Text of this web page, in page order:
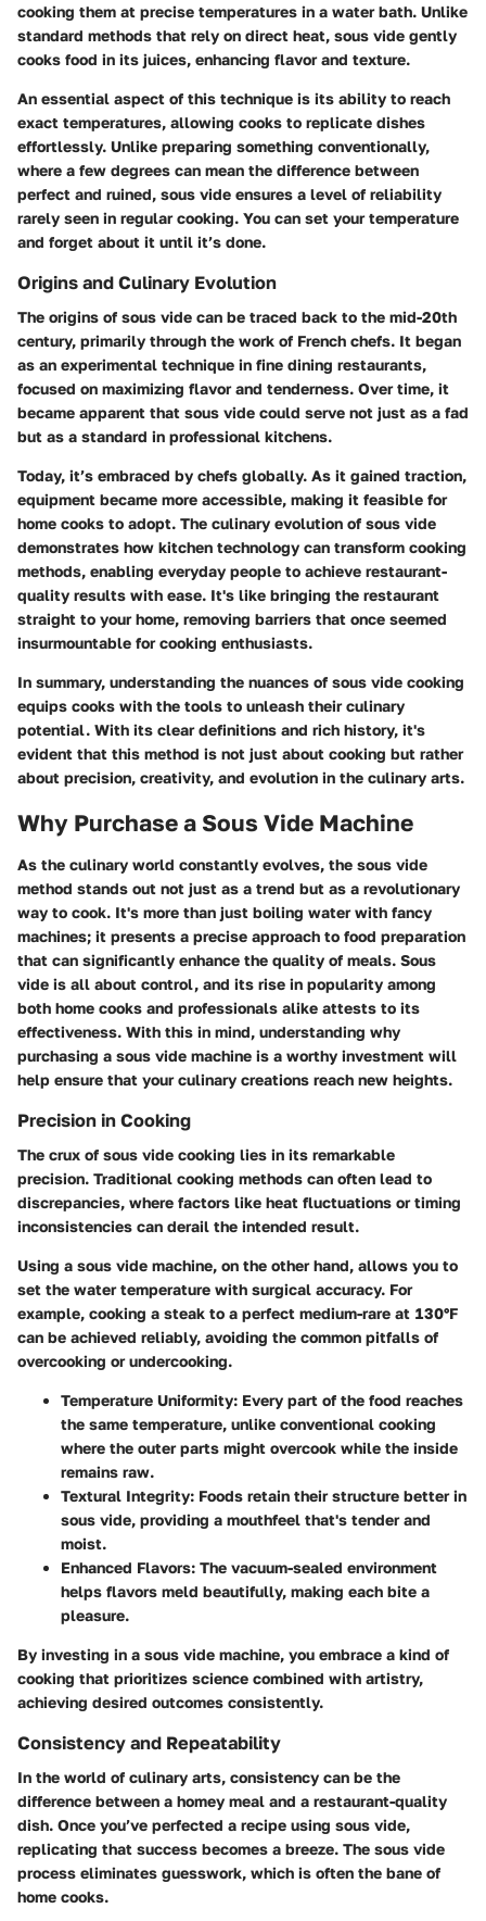
cooking them at precise temperatures in a water bath. Unlike
standard methods that rely on direct heat, sous vide gently
cooks food in its juices, enhancing flavor and texture.
An essential aspect of this technique is its ability to reach
exact temperatures, allowing cooks to replicate dishes
effortlessly. Unlike preparing something conventionally,
where a few degrees can mean the difference between
perfect and ruined, sous vide ensures a level of reliability
rarely seen in regular cooking. You can set your temperature
and forget about it until it’s done.
Origins and Culinary Evolution
The origins of sous vide can be traced back to the mid-20th
century, primarily through the work of French chefs. It began
as an experimental technique in fine dining restaurants,
focused on maximizing flavor and tenderness. Over time, it
became apparent that sous vide could serve not just as a fad
but as a standard in professional kitchens.
Today, it’s embraced by chefs globally. As it gained traction,
equipment became more accessible, making it feasible for
home cooks to adopt. The culinary evolution of sous vide
demonstrates how kitchen technology can transform cooking
methods, enabling everyday people to achieve restaurant-
quality results with ease. It's like bringing the restaurant
straight to your home, removing barriers that once seemed
insurmountable for cooking enthusiasts.
In summary, understanding the nuances of sous vide cooking
equips cooks with the tools to unleash their culinary
potential. With its clear definitions and rich history, it's
evident that this method is not just about cooking but rather
about precision, creativity, and evolution in the culinary arts.
Why Purchase a Sous Vide Machine
As the culinary world constantly evolves, the sous vide
method stands out not just as a trend but as a revolutionary
way to cook. It's more than just boiling water with fancy
machines; it presents a precise approach to food preparation
that can significantly enhance the quality of meals. Sous
vide is all about control, and its rise in popularity among
both home cooks and professionals alike attests to its
effectiveness. With this in mind, understanding why
purchasing a sous vide machine is a worthy investment will
help ensure that your culinary creations reach new heights.
Precision in Cooking
The crux of sous vide cooking lies in its remarkable
precision. Traditional cooking methods can often lead to
discrepancies, where factors like heat fluctuations or timing
inconsistencies can derail the intended result.
Using a sous vide machine, on the other hand, allows you to
set the water temperature with surgical accuracy. For
example, cooking a steak to a perfect medium-rare at 130°F
can be achieved reliably, avoiding the common pitfalls of
overcooking or undercooking.
Temperature Uniformity: Every part of the food reaches
the same temperature, unlike conventional cooking
where the outer parts might overcook while the inside
remains raw.
Textural Integrity: Foods retain their structure better in
sous vide, providing a mouthfeel that's tender and
moist.
Enhanced Flavors: The vacuum-sealed environment
helps flavors meld beautifully, making each bite a
pleasure.
By investing in a sous vide machine, you embrace a kind of
cooking that prioritizes science combined with artistry,
achieving desired outcomes consistently.
Consistency and Repeatability
In the world of culinary arts, consistency can be the
difference between a homey meal and a restaurant-quality
dish. Once you’ve perfected a recipe using sous vide,
replicating that success becomes a breeze. The sous vide
process eliminates guesswork, which is often the bane of
home cooks.